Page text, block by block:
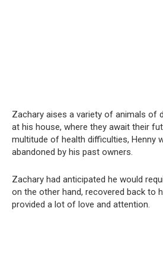
Zachary aises a variety of animals of
at his house, where they await their
multitude of health difficulties, Henny
abandoned by his past owners.
Zachary had anticipated he would
on the other hand, recovered back to
provided a lot of love and attention.